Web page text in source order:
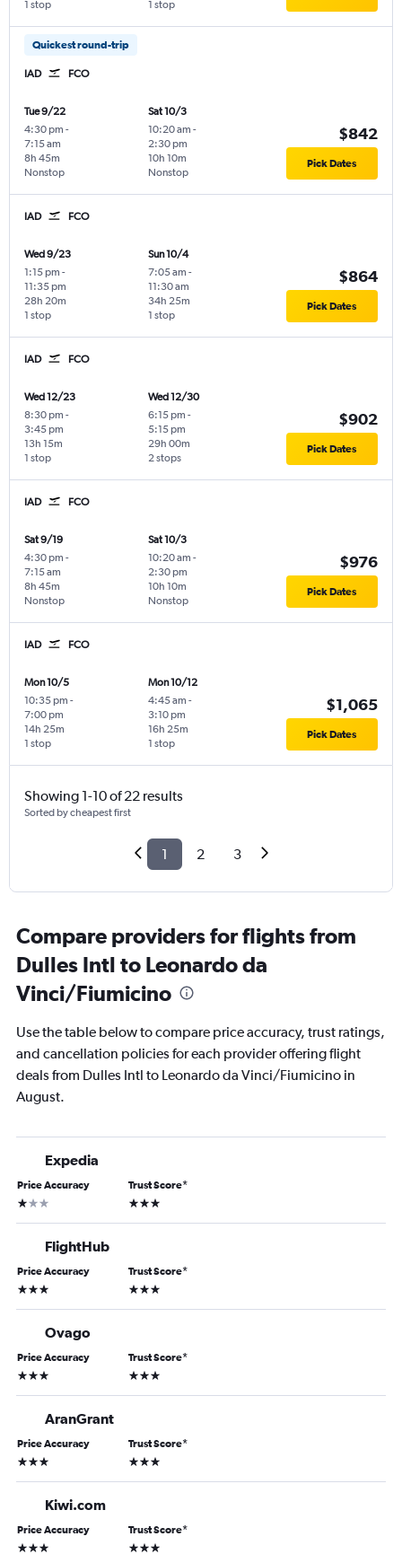
1 stop 1 stop
Quickest round-trip
IAD FCO
Tue 9/22
4:30 pm -
7:15 am
Nonstop
8h 45m
Sat 10/3
10:20 am -
2:30 pm
Nonstop
10h 10m
$842
Pick Dates
IAD FCO
Wed 9/23
1:15 pm -
11:35 pm
1 stop
28h 20m
Sun 10/4
7:05 am -
11:30 am
1 stop
34h 25m
$864
Pick Dates
IAD FCO
Wed 12/23
8:30 pm -
3:45 pm
1 stop
13h 15m
Wed 12/30
6:15 pm -
5:15 pm
2 stops
29h 00m
$902
Pick Dates
IAD FCO
Sat 9/19
4:30 pm -
7:15 am
Nonstop
8h 45m
Sat 10/3
10:20 am -
2:30 pm
Nonstop
10h 10m
$976
Pick Dates
IAD FCO
Mon 10/5
10:35 pm -
7:00 pm
1 stop
14h 25m
Mon 10/12
4:45 am -
3:10 pm
1 stop
16h 25m
$1,065
Pick Dates
Showing 1-10 of 22 results
Sorted by cheapest first
1 2 3
Compare providers for flights from
Dulles Intl to Leonardo da
Vinci/Fiumicino
Use the table below to compare price accuracy, trust ratings,
and cancellation policies for each provider offering flight
deals from Dulles Intl to Leonardo da Vinci/Fiumicino in
August.
Expedia
Price Accuracy
1 star
Trust Score*
3 stars
FlightHub
Price Accuracy
3 stars
Trust Score*
3 stars
Ovago
Price Accuracy
3 stars
Trust Score*
3 stars
AranGrant
Price Accuracy
3 stars
Trust Score*
3 stars
Kiwi.com
Price Accuracy
3 stars
Trust Score*
3 stars